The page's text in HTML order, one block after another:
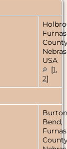
Furnas
USA
[1,
2]
Bend,
Furnas